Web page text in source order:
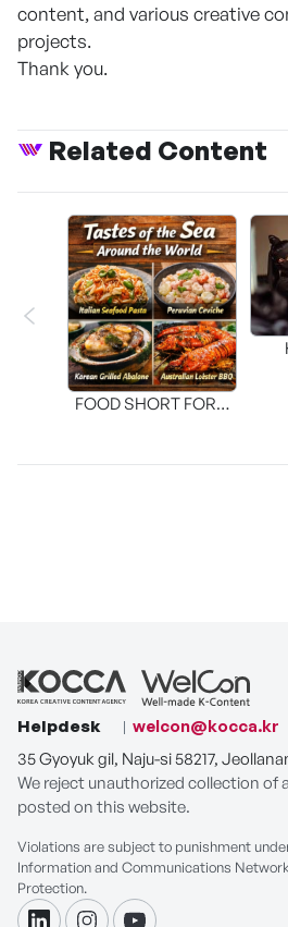
content, and various creative
projects.
Thank you.
Related Content
FOOD SHORT FORM
Helpdesk
welcon@kocca.kr
35 Gyoyuk gil, Naju-si 58217,
We reject unauthorized collection of
posted on this website.
Violations are subject to punishment
Information and Communications
Protection.